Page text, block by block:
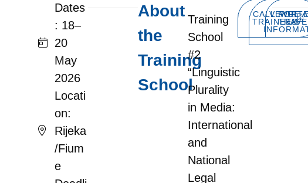
Dates
: 18–
20
May
2026
Locati
on:
Rijeka
/Fium
e
About
the
Training
School
Training
School
#2
“Linguistic
Plurality
in Media:
International
and
National
Legal
CALL FOR
TRAINEES
VENUE
WRITE
US